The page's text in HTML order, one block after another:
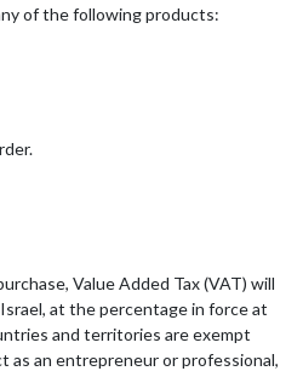
of the following products:
Value Added Tax (VAT) will
at the percentage in force at
and territories are exempt
as an entrepreneur or professional,